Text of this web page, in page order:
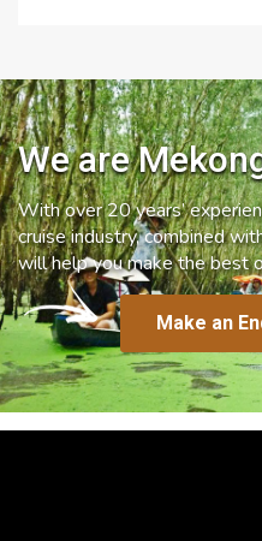
We are
With over 20 years’
cruise industry, combined
will help you make the best
Make an